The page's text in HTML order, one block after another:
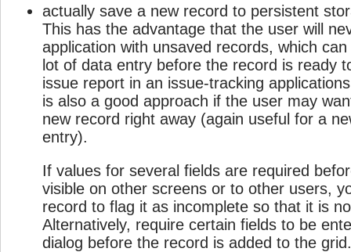
actually save a new record to persistent
This has the advantage that the user will
application with unsaved records, which
lot of data entry before the record is ready
issue report in an issue-tracking
is also a good approach if the user may
new record right away (again useful for a
entry).
If values for several fields are required
visible on other screens or to other users,
record to flag it as incomplete so that it is
Alternatively, require certain fields to be
dialog before the record is added to the grid.